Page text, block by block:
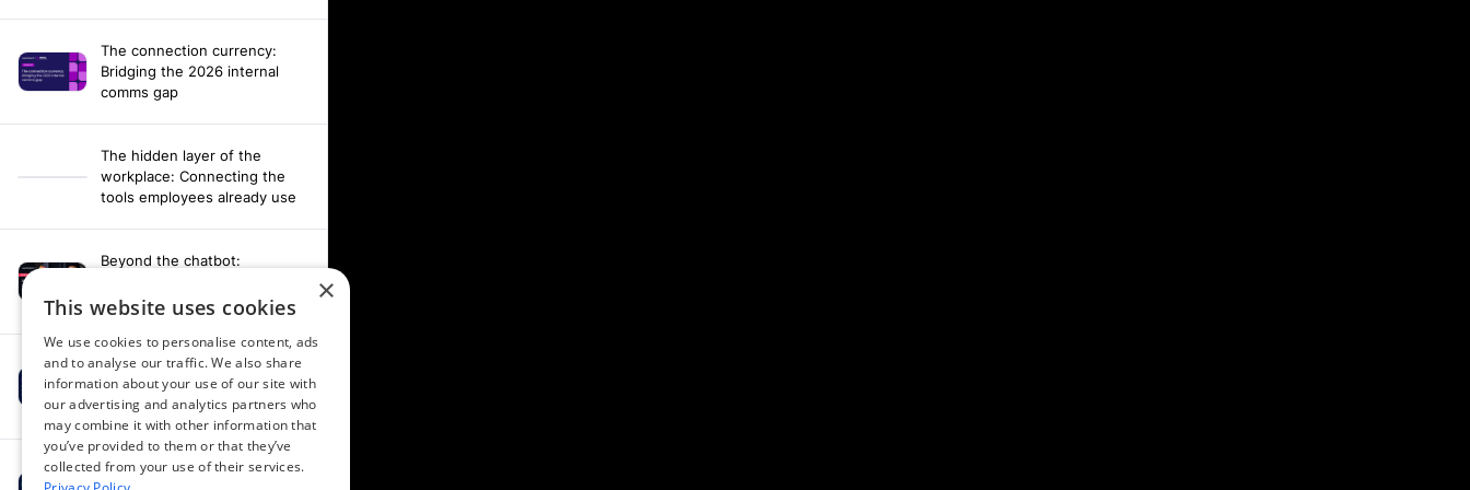
The connection currency:
Bridging the 2026 internal
comms gap
The hidden layer of the
workplace: Connecting the
tools employees already use
Beyond the chatbot:
workplace with AI and AV data
Fixing your fragmentation:
Orchestrating a hardware-
agnostic workplace
Powering alignment through
×
This website uses cookies
We use cookies to personalise content, ads
and to analyse our traffic. We also share
information about your use of our site with
our advertising and analytics partners who
may combine it with other information that
you’ve provided to them or that they’ve
collected from your use of their services.